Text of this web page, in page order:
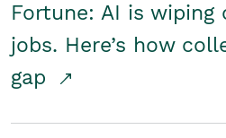
Fortune: AI is
jobs. Here’s how
gap